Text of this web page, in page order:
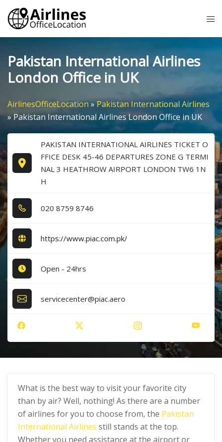
Skip
content
Pakistan International Airlines
London Office in UK
AirlinesOfficeLocation»Pakistan International Airlines
»Pakistan International Airlines London Office in UK
PAKISTAN INTERNATIONAL AIRLINES TICKET O
FFICE DESK 45-46 DEPARTURES ZONE G TERMI
NAL 3 HEATHROW AIRPORT LONDON TW6 1N
H
0​2​0​ 8​7​5​9​ 8​7​4​6​
https://www.piac.com.pk/
Open - 24hrs
servicecenter@piac.aero
What is the best way to visit your favorite city
than by air? Well, nothing! As there are a number
of airlines for you to choose from, the Pakistan
International Airlines still stands at the top.
Whether you need assistance at the airport or